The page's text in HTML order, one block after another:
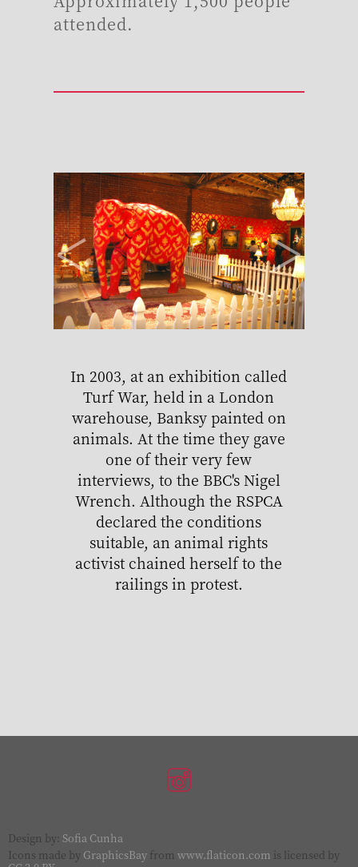
attended.
< >
In 2003, at an exhibition called
Turf War, held in a London
warehouse, Banksy painted on
animals. At the time they gave
one of their very few
interviews, to the BBC's Nigel
Wrench. Although the RSPCA
declared the conditions
suitable, an animal rights
activist chained herself to the
railings in protest.
Icons made by GraphicsBay from www.flaticon.com is licensed by
Design by: Sofia Cunha